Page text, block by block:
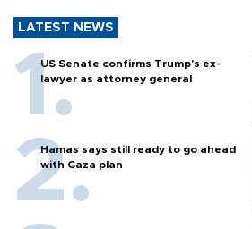
LATEST NEWS
US Senate confirms Trump's ex-
lawyer as attorney general
Hamas says still ready to go ahead
with Gaza plan